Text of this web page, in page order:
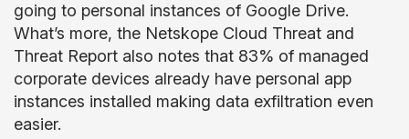
going to personal instances of Google Drive.
What’s more, the Netskope Cloud Threat and
Threat Report also notes that 83% of managed
corporate devices already have personal app
instances installed making data exfiltration even
easier.